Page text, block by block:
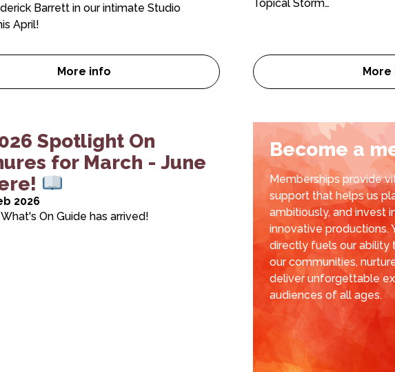
are here!
Barrett in our intimate Studio
April!
More info
Why we can’t wait for Boiler Room Six…
Topical Storm…
Spotlight On
for March - June
2026
On Guide has arrived!
Become a
Memberships provide
support that helps us
ambitiously, and invest
innovative productions.
directly fuels our ability
our communities,
deliver unforgettable
audiences of all ages.